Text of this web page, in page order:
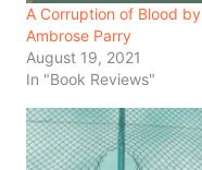
A Corruption of Blood by
Ambrose Parry
August 19, 2021
In "Book Reviews"